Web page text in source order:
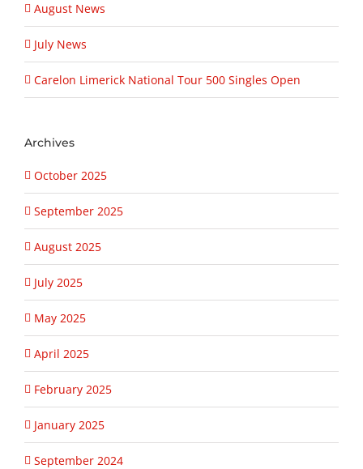
August News
July News
Carelon Limerick National Tour 500 Singles Open
Archives
October 2025
September 2025
August 2025
July 2025
May 2025
April 2025
February 2025
January 2025
September 2024